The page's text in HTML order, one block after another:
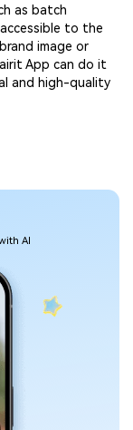
as batch
to the
image or
App can do it
and high-quality
Al